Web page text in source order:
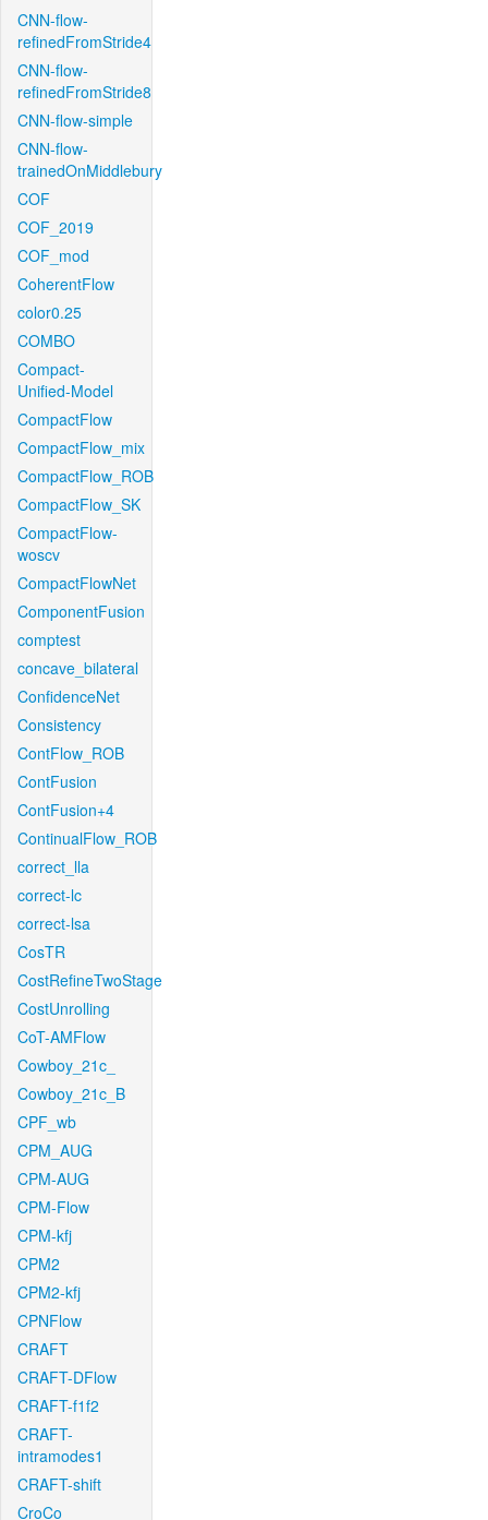
CNN-flow-
refinedFromStride4
CNN-flow-
refinedFromStride8
CNN-flow-simple
CNN-flow-
trainedOnMiddlebury
COF
COF_2019
COF_mod
CoherentFlow
color0.25
COMBO
Compact-
Unified-Model
CompactFlow
CompactFlow_mix
CompactFlow_ROB
CompactFlow_SK
CompactFlow-
woscv
CompactFlowNet
ComponentFusion
comptest
concave_bilateral
ConfidenceNet
Consistency
ContFlow_ROB
ContFusion
ContFusion+4
ContinualFlow_ROB
correct_lla
correct-lc
correct-lsa
CosTR
CostRefineTwoStage
CostUnrolling
CoT-AMFlow
Cowboy_21c_
Cowboy_21c_B
CPF_wb
CPM_AUG
CPM-AUG
CPM-Flow
CPM-kfj
CPM2
CPM2-kfj
CPNFlow
CRAFT
CRAFT-DFlow
CRAFT-f1f2
CRAFT-
intramodes1
CRAFT-shift
CroCo